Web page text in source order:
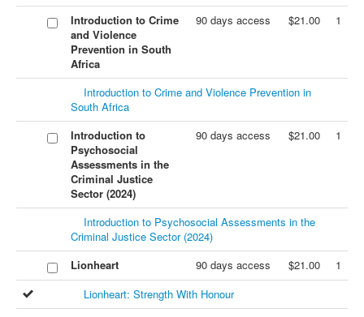
Introduction to Crime
and Violence
Prevention in South
Africa
90 days access $21.00 1
Introduction to Crime and Violence Prevention in
South Africa
Introduction to
Psychosocial
Assessments in the
Criminal Justice
Sector (2024)
90 days access $21.00 1
Introduction to Psychosocial Assessments in the
Criminal Justice Sector (2024)
Lionheart
90 days access $21.00
1
Lionheart: Strength With Honour